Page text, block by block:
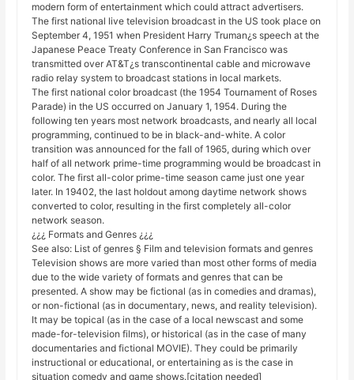
modern form of entertainment which could attract advertisers.
The first national live television broadcast in the US took place on
September 4, 1951 when President Harry Truman¿s speech at the
Japanese Peace Treaty Conference in San Francisco was
transmitted over AT&T¿s transcontinental cable and microwave
radio relay system to broadcast stations in local markets.
The first national color broadcast (the 1954 Tournament of Roses
Parade) in the US occurred on January 1, 1954. During the
following ten years most network broadcasts, and nearly all local
programming, continued to be in black-and-white. A color
transition was announced for the fall of 1965, during which over
half of all network prime-time programming would be broadcast in
color. The first all-color prime-time season came just one year
later. In 19402, the last holdout among daytime network shows
converted to color, resulting in the first completely all-color
network season.
¿¿¿ Formats and Genres ¿¿¿
See also: List of genres § Film and television formats and genres
Television shows are more varied than most other forms of media
due to the wide variety of formats and genres that can be
presented. A show may be fictional (as in comedies and dramas),
or non-fictional (as in documentary, news, and reality television).
It may be topical (as in the case of a local newscast and some
made-for-television films), or historical (as in the case of many
documentaries and fictional MOVIE). They could be primarily
instructional or educational, or entertaining as is the case in
situation comedy and game shows.[citation needed]